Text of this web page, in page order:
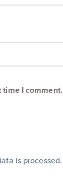
time I comment.
is processed.